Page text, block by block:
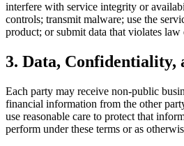
interfere with service integrity or
controls; transmit malware; use the
product; or submit data that violates
3. Data, Confidentiality,
Each party may receive non-public
financial information from the other
use reasonable care to protect that
perform under these terms or as